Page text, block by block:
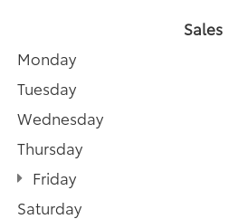
Sales
Monday
Tuesday
Wednesday
Thursday
Friday
Saturday